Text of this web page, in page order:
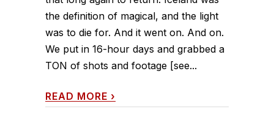
the definition of magical, and the light
was to die for. And it went on. And on.
We put in 16-hour days and grabbed a
TON of shots and footage [see...
READ MORE ›